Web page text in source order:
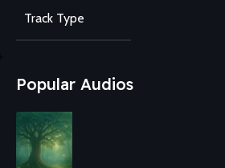
Track Type
Popular Audios